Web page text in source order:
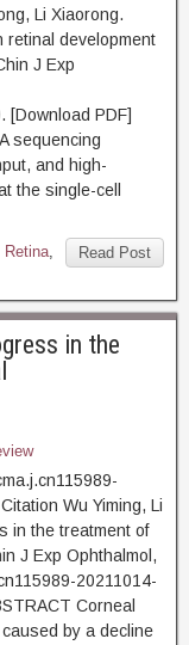
Li Xiaorong.
retinal development
J Exp
[Download PDF]
sequencing
and high-
the single-cell
Read Post
Retina,
in the
Wu Yiming, Li
in the treatment of
J Exp Ophthalmol,
20211014-
Corneal
by a decline